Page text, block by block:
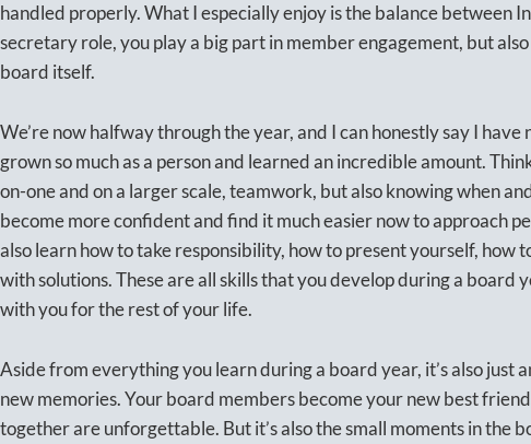
handled properly. What I especially enjoy is the balance between
secretary role, you play a big part in member engagement, but
board itself.
We’re now halfway through the year, and I can honestly say I have
grown so much as a person and learned an incredible amount.
on-one and on a larger scale, teamwork, but also knowing when
become more confident and find it much easier now to approach
also learn how to take responsibility, how to present yourself, how
with solutions. These are all skills that you develop during a board
with you for the rest of your life.
Aside from everything you learn during a board year, it’s also just
new memories. Your board members become your new best
together are unforgettable. But it’s also the small moments in the